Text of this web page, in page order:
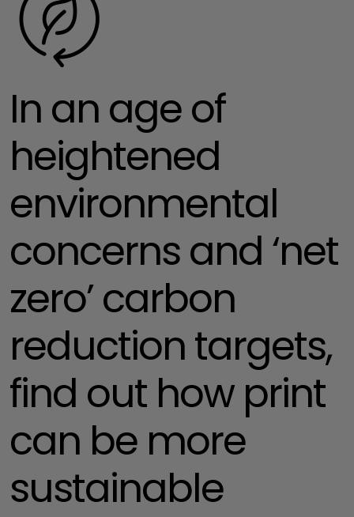
In an age of
heightened
environmental
concerns and ‘net
zero’ carbon
reduction targets,
find out how print
can be more
sustainable